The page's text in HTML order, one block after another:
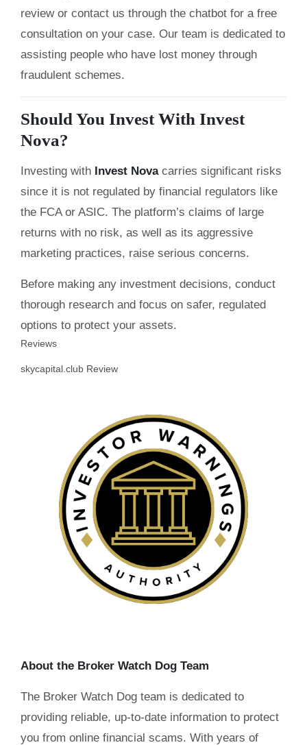
review or contact us through the chatbot for a free
consultation on your case. Our team is dedicated to
assisting people who have lost money through
fraudulent schemes.
Should You Invest With Invest
Nova?
Investing with Invest Nova carries significant risks
since it is not regulated by financial regulators like
the FCA or ASIC. The platform’s claims of large
returns with no risk, as well as its aggressive
marketing practices, raise serious concerns.
Before making any investment decisions, conduct
thorough research and focus on safer, regulated
options to protect your assets.
Reviews
skycapital.club Review
About the Broker Watch Dog Team
The Broker Watch Dog team is dedicated to
providing reliable, up-to-date information to protect
you from online financial scams. With years of